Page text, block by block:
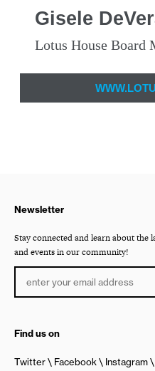
Gisele
Lotus House Board
Newsletter
Stay connected and learn about the
and events in our community!
Find us on
Twitter Facebook Instagram